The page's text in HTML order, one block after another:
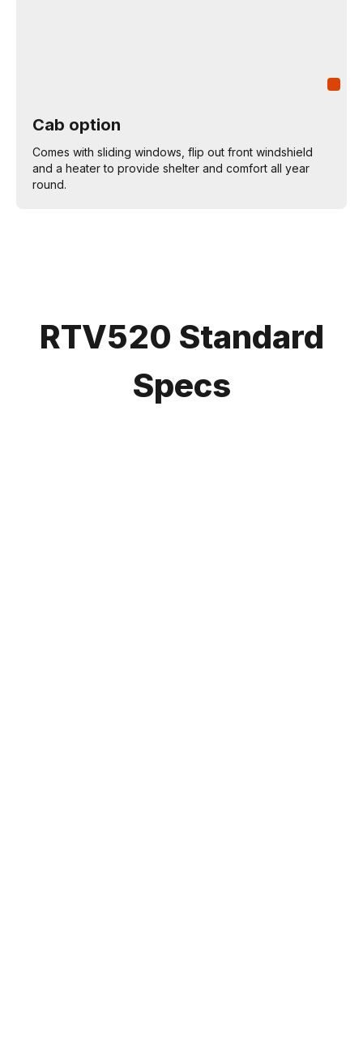
Cab option
Comes with sliding windows, flip out front windshield
and a heater to provide shelter and comfort all year
round.
RTV520 Standard
Specs